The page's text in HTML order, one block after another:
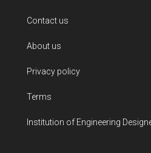
Contact us
About us
Privacy policy
Terms
Institution of Engineering